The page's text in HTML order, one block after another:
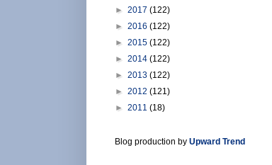
► 2017 (122)
► 2016 (122)
► 2015 (122)
► 2014 (122)
► 2013 (122)
► 2012 (121)
► 2011 (18)
Blog production by Upward Trend